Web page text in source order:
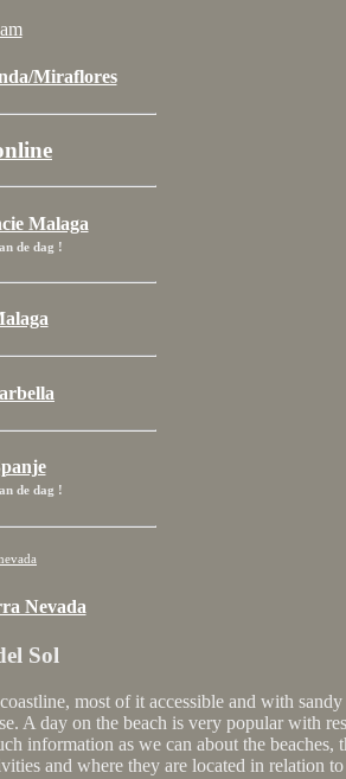
Miraflores
Malaga
de dag !
de dag !
Nevada
Sol
most of it accessible and with sandy
A day on the beach is very popular with
information as we can about the beaches,
and where they are located in relation